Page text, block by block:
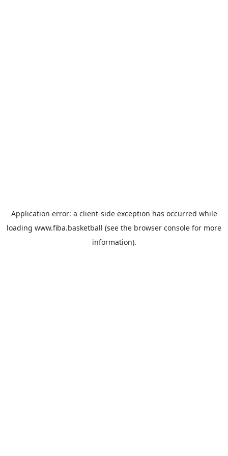
Application error: a client-side exception has occurred while
loading www.fiba.basketball (see the browser console for more
information).